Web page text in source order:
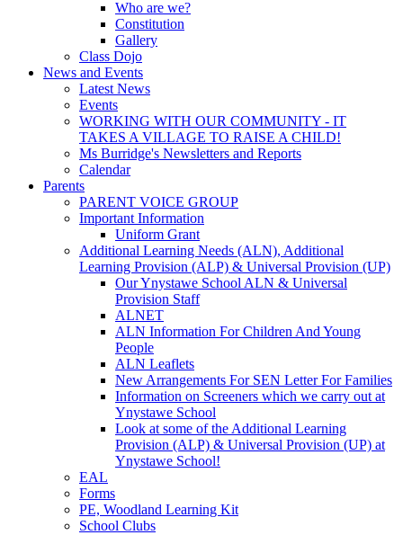
Who are we?
Constitution
Gallery
Class Dojo
News and Events
Latest News
Events
WORKING WITH OUR COMMUNITY - IT
TAKES A VILLAGE TO RAISE A CHILD!
Ms Burridge's Newsletters and Reports
Calendar
Parents
PARENT VOICE GROUP
Important Information
Uniform Grant
Additional Learning Needs (ALN), Additional
Learning Provision (ALP) & Universal Provision (UP)
Our Ynystawe School ALN & Universal
Provision Staff
ALNET
ALN Information For Children And Young
People
ALN Leaflets
New Arrangements For SEN Letter For Families
Information on Screeners which we carry out at
Ynystawe School
Look at some of the Additional Learning
Provision (ALP) & Universal Provision (UP) at
Ynystawe School!
EAL
Forms
PE, Woodland Learning Kit
School Clubs